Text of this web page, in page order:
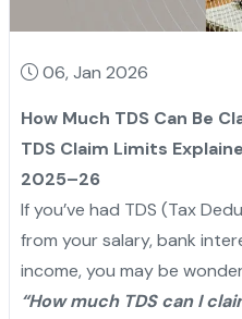
06, Jan 2026
How Much TDS Can Be
TDS Claim Limits
2025–26
If you’ve had TDS (Tax
from your salary, bank
income, you may be
“How much TDS can I